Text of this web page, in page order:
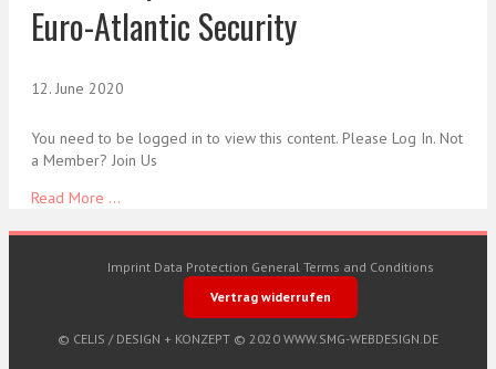
Euro-Atlantic Security
12. June 2020
You need to be logged in to view this content. Please Log In. Not
a Member? Join Us
Read More ...
Imprint Data Protection General Terms and Conditions
Vertrag widerrufen
© CELIS / DESIGN + KONZEPT © 2020 WWW.SMG-WEBDESIGN.DE